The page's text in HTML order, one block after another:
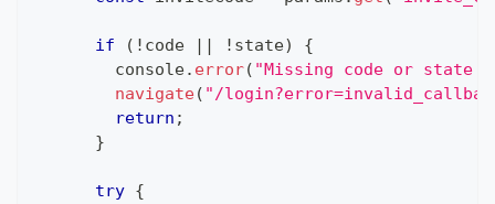
if ( ! code || ! state)
{
console. error( "Missing code or state
navigate( "/
return ;
}
try {